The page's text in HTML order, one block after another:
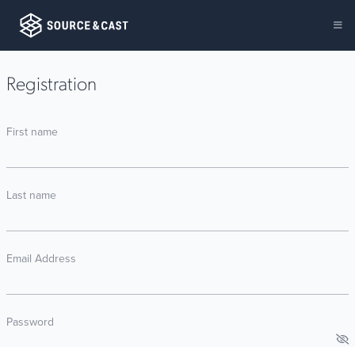
Registration
First name
Last name
Email Address
Password